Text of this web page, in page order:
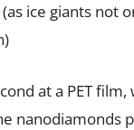
ice giants not
at a PET
nanodiamonds